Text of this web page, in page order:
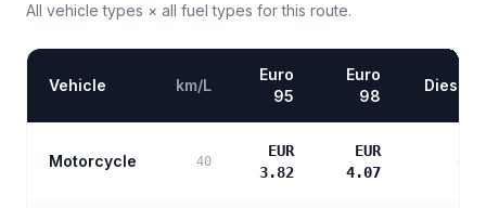
All vehicle types × all fuel types for this route.
Vehicle km/L
Euro
95
Euro
98
Diesel
Motorcycle 40
EUR
3.82
EUR
4.07
—